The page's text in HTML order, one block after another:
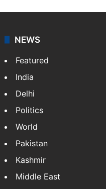
agency, having a reach
NEWS
Featured
India
Delhi